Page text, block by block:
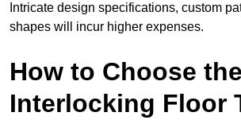
Intricate design specifications, custom
shapes will incur higher expenses.
How to Choose
Interlocking Floor